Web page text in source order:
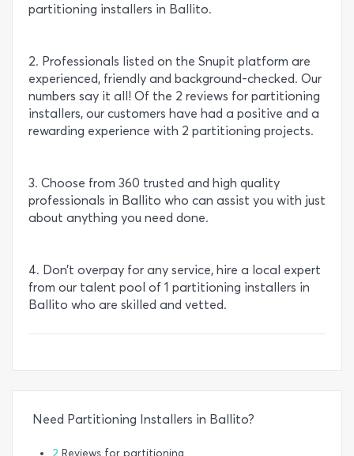
partitioning installers in Ballito.
2. Professionals listed on the Snupit platform are
experienced, friendly and background-checked. Our
numbers say it all! Of the 2 reviews for partitioning
installers, our customers have had a positive and a
rewarding experience with 2 partitioning projects.
3. Choose from 360 trusted and high quality
professionals in Ballito who can assist you with just
about anything you need done.
4. Don’t overpay for any service, hire a local expert
from our talent pool of 1 partitioning installers in
Ballito who are skilled and vetted.
Need Partitioning Installers in Ballito?